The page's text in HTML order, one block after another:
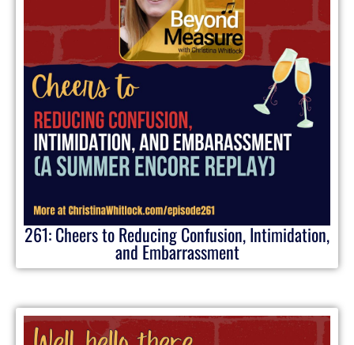
261: Cheers to Reducing Confusion, Intimidation,
and Embarrassment